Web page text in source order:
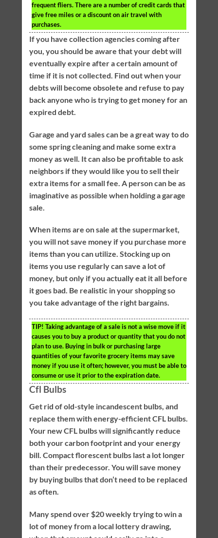
frequent fliers. There are a number of credit cards that
give free miles or a discount on air travel with
purchases.
If you have collection agencies coming after
you, you should be aware that your debt will
eventually expire after a certain amount of
time if it is not collected. Find out when your
debts will become obsolete and refuse to pay
back anyone who is trying to get money for an
expired debt.
Garage and yard sales can be a great way to do
some spring cleaning and make some extra
money as well. It can also be profitable to ask
neighbors if they would like you to sell their
extra items for a small fee. A person can be as
imaginative as possible when holding a garage
sale.
When items are on sale at the supermarket,
you will not save money if you purchase more
items than you can utilize. Stocking up on
items you use regularly can save a lot of
money, but only if you actually eat it all before
it goes bad. Be realistic in your shopping so
you take advantage of the right bargains.
TIP! Taking advantage of a sale is not a wise move if it
causes you to buy a product or quantity that you do not
plan to use. Buying in bulk or purchasing large
quantities of your favorite grocery items may save
money if you use it often; however, you must be able to
consume or use it prior to the expiration date.
Cfl Bulbs
Get rid of old-style incandescent bulbs, and
replace them with energy-efficient CFL bulbs.
Your new CFL bulbs will significantly reduce
both your carbon footprint and your energy
bill. Compact florescent bulbs last a lot longer
than their predecessor. You will save money
by buying bulbs that don’t need to be replaced
as often.
Many spend over $20 weekly trying to win a
lot of money from a local lottery drawing,